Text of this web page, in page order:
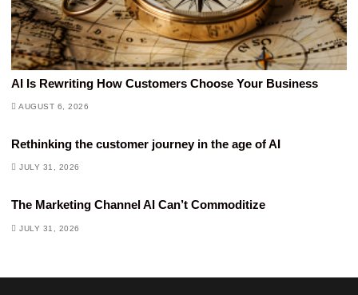
AI Is Rewriting How Customers Choose Your Business
AUGUST 6, 2026
Rethinking the customer journey in the age of AI
JULY 31, 2026
The Marketing Channel AI Can’t Commoditize
JULY 31, 2026